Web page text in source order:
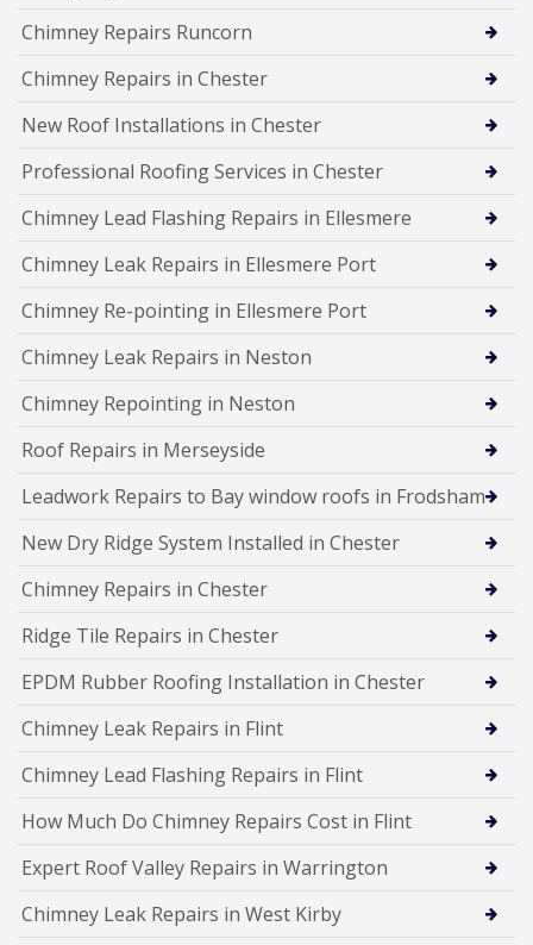
Chimney Repairs Runcorn
Chimney Repairs in Chester
New Roof Installations in Chester
Professional Roofing Services in Chester
Chimney Lead Flashing Repairs in Ellesmere
Chimney Leak Repairs in Ellesmere Port
Chimney Re-pointing in Ellesmere Port
Chimney Leak Repairs in Neston
Chimney Repointing in Neston
Roof Repairs in Merseyside
Leadwork Repairs to Bay window roofs in Frodsham
New Dry Ridge System Installed in Chester
Chimney Repairs in Chester
Ridge Tile Repairs in Chester
EPDM Rubber Roofing Installation in Chester
Chimney Leak Repairs in Flint
Chimney Lead Flashing Repairs in Flint
How Much Do Chimney Repairs Cost in Flint
Expert Roof Valley Repairs in Warrington
Chimney Leak Repairs in West Kirby